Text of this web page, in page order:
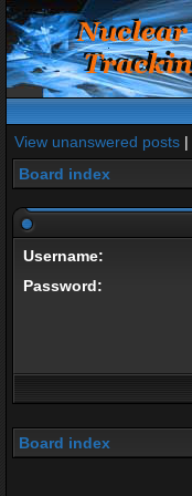
View unanswered posts |
Board index
Username:
Password:
Board index